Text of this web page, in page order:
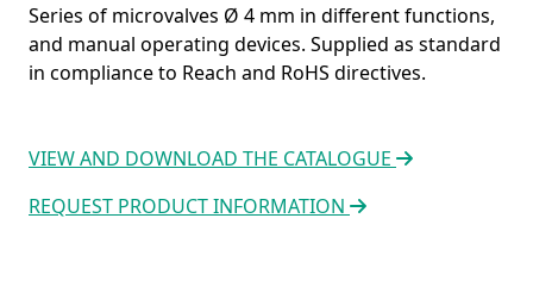
Series of microvalves Ø 4 mm in different functions,
and manual operating devices. Supplied as standard
in compliance to Reach and RoHS directives.
VIEW AND DOWNLOAD THE CATALOGUE
REQUEST PRODUCT INFORMATION